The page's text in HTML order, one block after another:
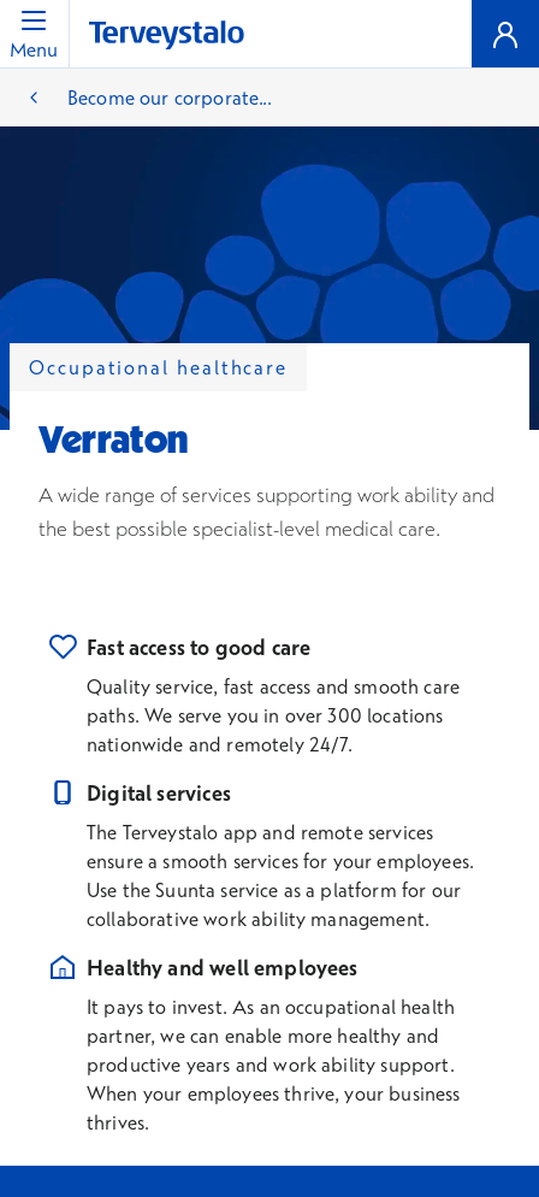
Menu
Become our corporate...
Occupational healthcare
Verraton
A wide range of services supporting work ability and
the best possible specialist-level medical care.
Fast access to good care
Quality service, fast access and smooth care
paths. We serve you in over 300 locations
nationwide and remotely 24/7.
Digital services
The Terveystalo app and remote services
ensure a smooth services for your employees.
Use the Suunta service as a platform for our
collaborative work ability management.
Healthy and well employees
It pays to invest. As an occupational health
partner, we can enable more healthy and
productive years and work ability support.
When your employees thrive, your business
thrives.